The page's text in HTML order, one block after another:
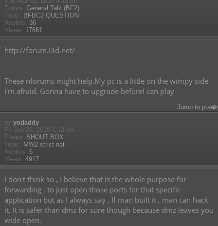
Forum: General Talk (BF2)
Topic: BFBC2 QUESTION
Replies: 36
Views: 17661
http://forum.i3d.net/
These nforums might help.My pc is a little on the wimpy side
I'm afraid. Gonna have to upgrade beforeI can play
Jump to post
by yodaddy
Fri Jan 29, 2010 1:13 pm
Forum: SHOUT BOX
Topic: MW2 strict nat
Replies: 5
Views: 4917
I don't think so , I believe that is the whole purpose for
forwarding , to just open those ports for that specific
application but as I always say , If man built it , man can hack
it. It is safer than dmz for sure though because dmz leaves you
wide open.